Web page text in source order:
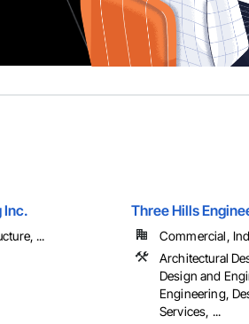
Inc.
...
Three Hills
Commercial,
Architectural
Design and
Engineering,
Services, ...